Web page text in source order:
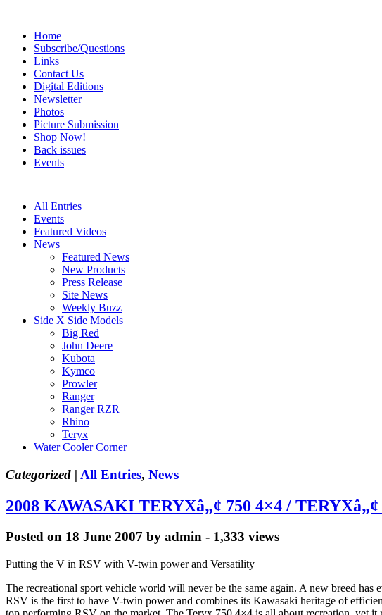
Home
Subscribe/Questions
Links
Contact Us
Digital Editions
Newsletter
Photos
Picture Submission
Shop Now!
Back issues
Events
All Entries
Events
Featured Videos
News
Featured News
New Products
Press Release
Site News
Weekly Buzz
Side X Side Models
Big Red
John Deere
Kubota
Kymco
Prowler
Ranger
Ranger RZR
Rhino
Teryx
Water Cooler Corner
Categorized | All Entries, News
2008 KAWASAKI TERYXâ„¢ 750 4×4 /
Posted on 18 June 2007 by admin - 1,333 views
Putting the V in RSV with V-twin power and Versatility
The recreational sport vehicle world will never be the same again. A new breed
RSV is the first to have V-twin power and combines its Kawasaki heritage of